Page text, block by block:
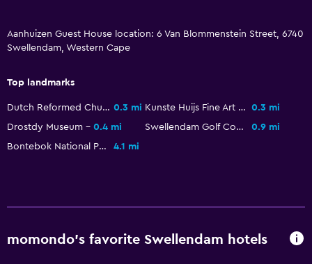
Executive lounge access
Garden view
Interconnected room(s) available
Mountain view
Aanhuizen Guest House location: 6 Van Blommenstein Street, 6740
Swellendam, Western Cape
Top landmarks
Dutch Reformed Church Swellendam 0.3 mi Kunste Huijs Fine Art Gallery
0.3 mi
Drostdy Museum
0.4 mi Swellendam Golf Course
0.9 mi
Bontebok National Park
4.1 mi
momondo’s favorite Swellendam hotels